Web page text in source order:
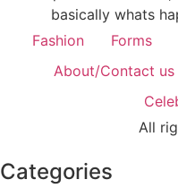
basically whats
Fashion
Forms
About/Contact us
All
Categories